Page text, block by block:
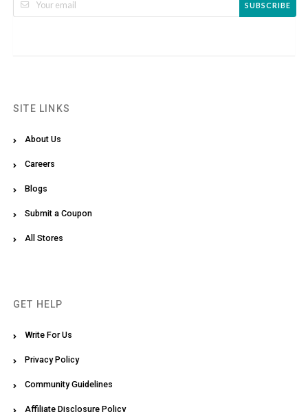
SUBSCRIBE
SITE LINKS
About Us
Careers
Blogs
Submit a Coupon
All Stores
GET HELP
Write For Us
Privacy Policy
Community Guidelines
Affiliate Disclosure Policy